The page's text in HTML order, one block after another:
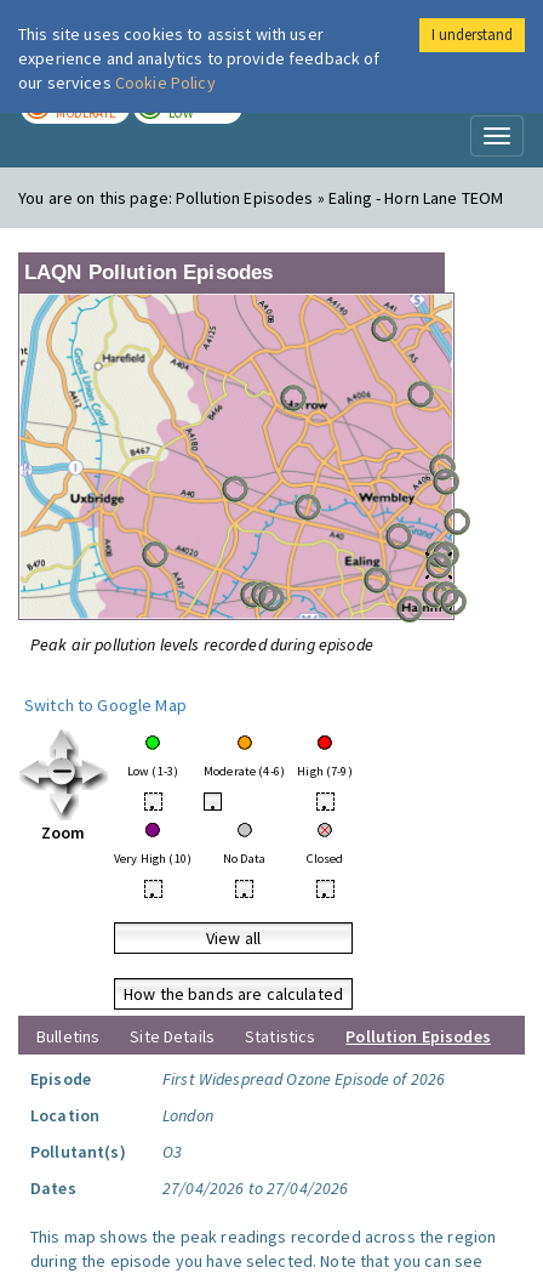
London Air
MODERATE LOW
You are on this page:Pollution Episodes » Ealing - Horn Lane TEOM
LAQN Pollution Episodes
Peak air pollution levels recorded during episode
Switch to Google Map
Zoom
Low (1-3) Moderate (4-6) High (7-9)
• • •
Very High (10) No Data Closed
• • •
View all
How the bands are calculated
Bulletins
Site Details Statistics
Pollution Episodes
Episode
First Widespread Ozone Episode of 2026
Location
London
Pollutant(s)
O3
Dates
27/04/2026 to 27/04/2026
This map shows the peak readings recorded across the region
during the episode you have selected. Note that you can see
This site uses cookies to assist with user
experience and analytics to provide feedback of
our services Cookie Policy
I understand